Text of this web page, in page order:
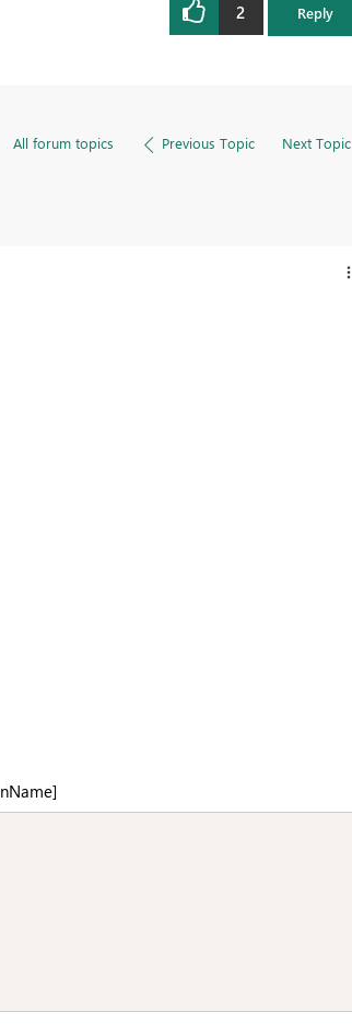
2 Reply
All forum topics Previous Topic Next Topic